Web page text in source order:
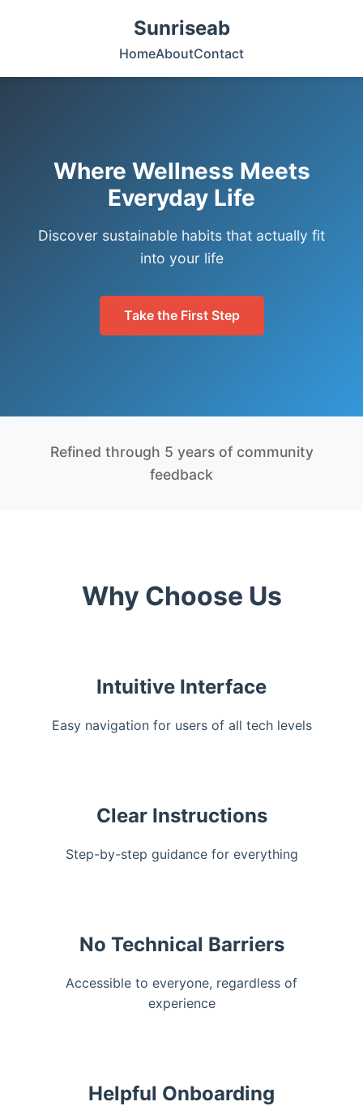
Sunriseab
HomeAboutContact
Where Wellness Meets
Everyday Life
Discover sustainable habits that actually fit
into your life
Take the First Step
Refined through 5 years of community
feedback
Why Choose Us
Intuitive Interface
Easy navigation for users of all tech levels
Clear Instructions
Step-by-step guidance for everything
No Technical Barriers
Accessible to everyone, regardless of
experience
Helpful Onboarding